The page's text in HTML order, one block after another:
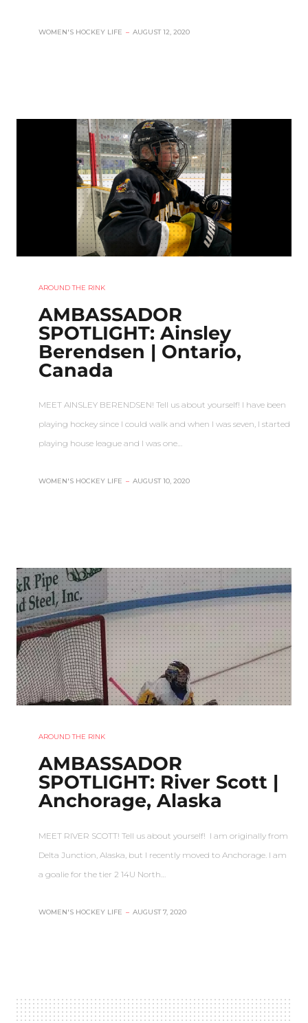
WOMEN'S HOCKEY LIFE – AUGUST 12, 2020
AROUND THE RINK
AMBASSADOR
SPOTLIGHT: Ainsley
Berendsen | Ontario,
Canada
MEET AINSLEY BERENDSEN! Tell us about yourself! I have been
playing hockey since I could walk and when I was seven, I started
playing house league and I was one…
WOMEN'S HOCKEY LIFE – AUGUST 10, 2020
AROUND THE RINK
AMBASSADOR
SPOTLIGHT: River Scott |
Anchorage, Alaska
MEET RIVER SCOTT! Tell us about yourself! I am originally from
Delta Junction, Alaska, but I recently moved to Anchorage. I am
a goalie for the tier 2 14U North…
WOMEN'S HOCKEY LIFE – AUGUST 7, 2020